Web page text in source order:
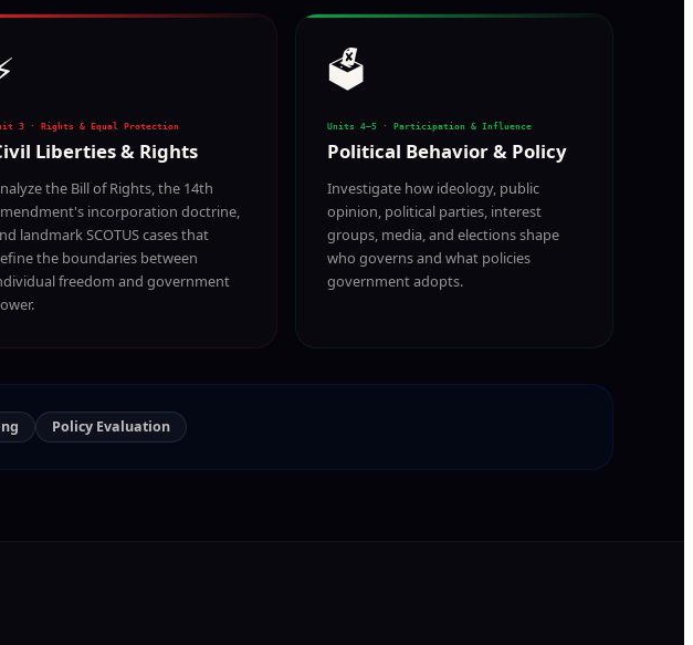
3 · Rights & Equal Protection
Liberties & Rights
the Bill of Rights, the 14th
incorporation doctrine,
landmark SCOTUS cases that
the boundaries between
freedom and government
🗳️
Units 4–5 · Participation & Influence
Political Behavior & Policy
Investigate how ideology, public
opinion, political parties, interest
groups, media, and elections shape
who governs and what policies
government adopts.
Policy Evaluation